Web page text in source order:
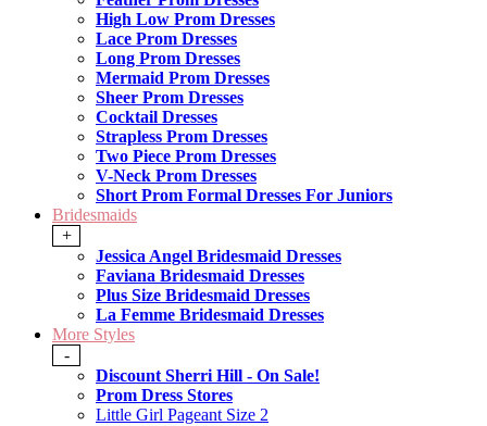
High Low Prom Dresses
Lace Prom Dresses
Long Prom Dresses
Mermaid Prom Dresses
Sheer Prom Dresses
Cocktail Dresses
Strapless Prom Dresses
Two Piece Prom Dresses
V-Neck Prom Dresses
Short Prom Formal Dresses For Juniors
Bridesmaids
+
Jessica Angel Bridesmaid Dresses
Faviana Bridesmaid Dresses
Plus Size Bridesmaid Dresses
La Femme Bridesmaid Dresses
More Styles
-
Discount Sherri Hill - On Sale!
Prom Dress Stores
Little Girl Pageant Size 2